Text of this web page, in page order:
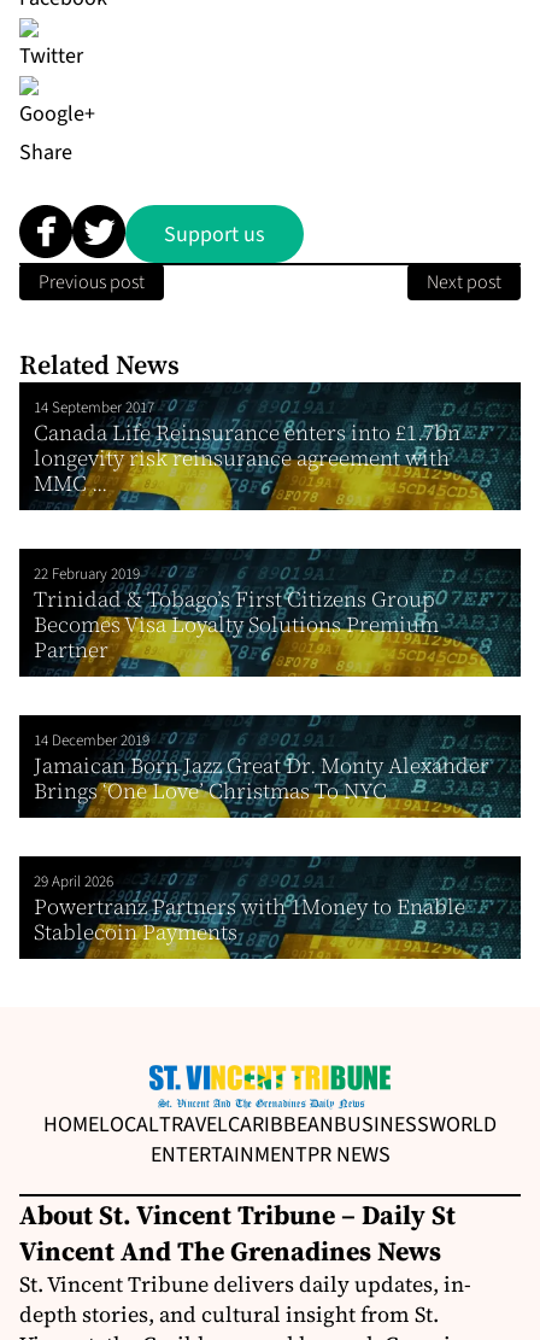
Share
Support us
Previous post Next post
Related News
14 September 2017
Canada Life Reinsurance enters into £1.7bn
longevity risk reinsurance agreement with
MMC ...
22 February 2019
Trinidad & Tobago’s First Citizens Group
Becomes Visa Loyalty Solutions Premium
Partner
14 December 2019
Jamaican Born Jazz Great Dr. Monty Alexander
Brings ‘One Love’ Christmas To NYC
29 April 2026
Powertranz Partners with 1Money to Enable
Stablecoin Payments
HOMELOCALTRAVELCARIBBEANBUSINESSWORLD
ENTERTAINMENTPR NEWS
About St. Vincent Tribune – Daily St
Vincent And The Grenadines News
St. Vincent Tribune delivers daily updates, in-
depth stories, and cultural insight from St.